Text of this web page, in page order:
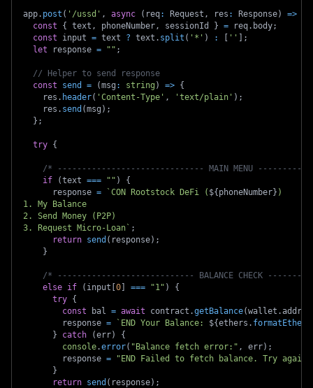
app. post ( '/ussd' , async ( req: Request , res : Response) =>
const
{ text , phoneNumber , sessionId } = req. body;
const input = text ? text . split ( '*' ) : [ '' ] ;
let response = "" ;
// Helper to send response
const
send = (msg : string ) => {
    res
. header( 'Content-Type' , 'text/plain' ) ;
    res
. send (msg ) ;
} ;
try {
/* ------------------------------ MAIN MENU
if
(text === "" )
{
      response
= ` CON Rootstock DeFi ( ${phoneNumber} )
1. My Balance
2. Send Money (P2P)
3. Request Micro-Loan` ;
return send ( response) ;
}
/* ---------------------------- BALANCE CHECK
else if ( input [0] === "1" )
{
try {
const bal = await contract .getBalance(wallet .
        response
= ` END Your Balance: ${ethers . formatEther
}
catch (err)
{
console.error( "Balance fetch error:" , err) ;
        response
=
"END Failed to fetch balance. Try
}
return send ( response) ;